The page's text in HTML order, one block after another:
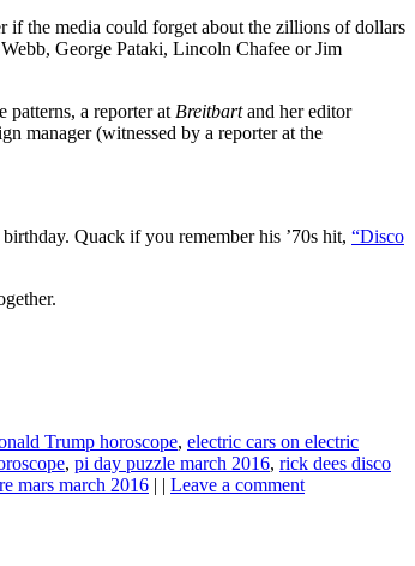
if the media could forget about the zillions of dollars
George Pataki, Lincoln Chafee or Jim
a reporter at Breitbartand her editor
manager (witnessed by a reporter at the
Quack if you remember his ’70s hit, “Disco
Trump horoscope, electric cars on electric
, pi day puzzle march 2016, rick dees disco
mars march 2016 | | Leave a comment